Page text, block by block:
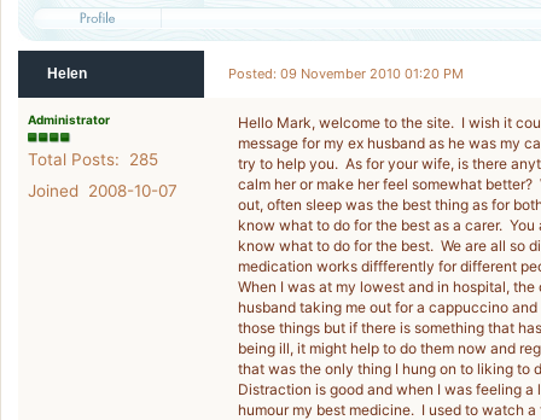
Helen Posted: 09 November 2010 01:20 PM
Administrator
Total Posts: 285
Joined 2008-10-07
Hello Mark, welcome to the site. I wish it
message for my ex husband as he was my
try to help you. As for your wife, is there
calm her or make her feel somewhat
out, often sleep was the best thing as for
know what to do for the best as a carer. You
know what to do for the best. We are all so
medication works diffferently for different
When I was at my lowest and in hospital,
husband taking me out for a cappuccino
those things but if there is something that
being ill, it might help to do them now and
that was the only thing I hung on to liking to
Distraction is good and when I was feeling
humour my best medicine. I used to watch